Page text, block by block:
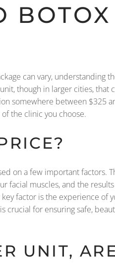
BOTOX
can vary, understanding
though in larger cities,
somewhere between $325
the clinic you choose.
on a few important factors.
facial muscles, and the
factor is the experience
crucial for ensuring safe,
UNIT,